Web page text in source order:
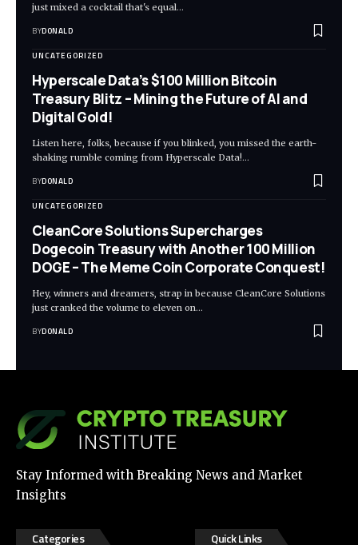
just mixed a cocktail that's equal…
BYDONALD
UNCATEGORIZED
Hyperscale Data’s $100 Million Bitcoin
Treasury Blitz – Mining the Future of AI and
Digital Gold!
Listen here, folks, because if you blinked, you missed the earth-
shaking rumble coming from Hyperscale Data!…
BYDONALD
UNCATEGORIZED
CleanCore Solutions Supercharges
Dogecoin Treasury with Another 100 Million
DOGE – The Meme Coin Corporate Conquest!
Hey, winners and dreamers, strap in because CleanCore Solutions
just cranked the volume to eleven on…
BYDONALD
Stay Informed with Breaking News and Market
Insights
Categories Quick Links